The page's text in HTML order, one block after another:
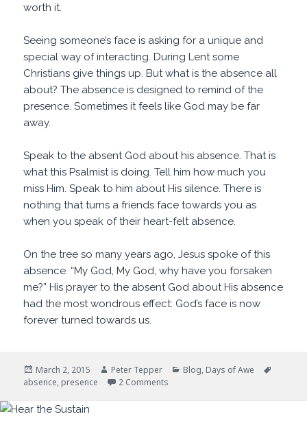
worth it.
Seeing someone’s face is asking for a unique and
special way of interacting. During Lent some
Christians give things up. But what is the absence all
about? The absence is designed to remind of the
presence. Sometimes it feels like God may be far
away.
Speak to the absent God about his absence. That is
what this Psalmist is doing. Tell him how much you
miss Him. Speak to him about His silence. There is
nothing that turns a friends face towards you as
when you speak of their heart-felt absence.
On the tree so many years ago, Jesus spoke of this
absence. “My God, My God, why have you forsaken
me?” His prayer to the absent God about His absence
had the most wondrous effect: God’s face is now
forever turned towards us.
Posted
on
March 2, 2015 Author
Peter Tepper Categories
Blog, Days of Awe
absence, presence 2 Comments